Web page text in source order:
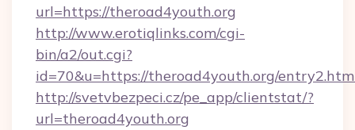
url=https://theroad4youth.org
http://www.erotiqlinks.com/cgi-
bin/a2/out.cgi?
id=70&u=https://theroad4youth.org/
http://svetvbezpeci.cz/pe_app/clientstat/?
url=theroad4youth.org